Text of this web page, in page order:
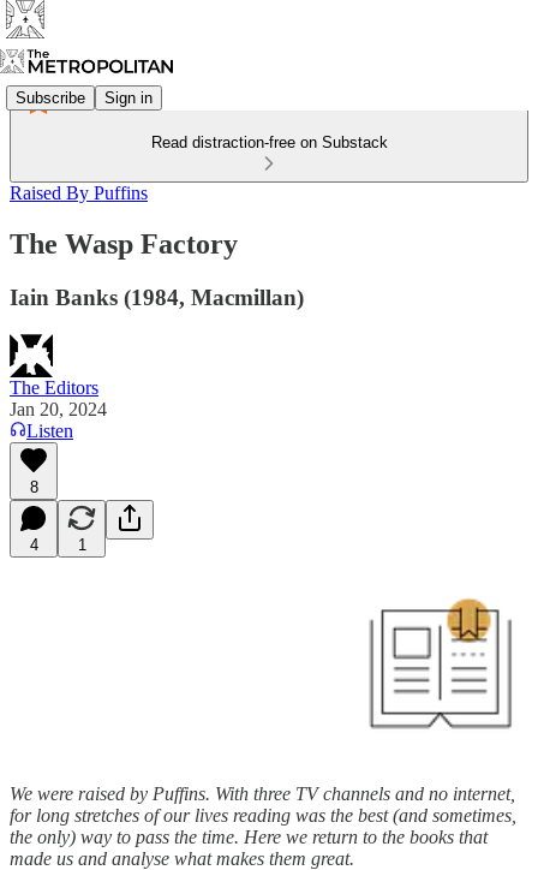
Subscribe Sign in
Read distraction-free on Substack
Raised By Puffins
The Wasp Factory
Iain Banks (1984, Macmillan)
The Editors
Jan 20, 2024
Listen
8
4 1
We were raised by Puffins. With three TV channels and no internet,
for long stretches of our lives reading was the best (and sometimes,
the only) way to pass the time. Here we return to the books that
made us and analyse what makes them great.